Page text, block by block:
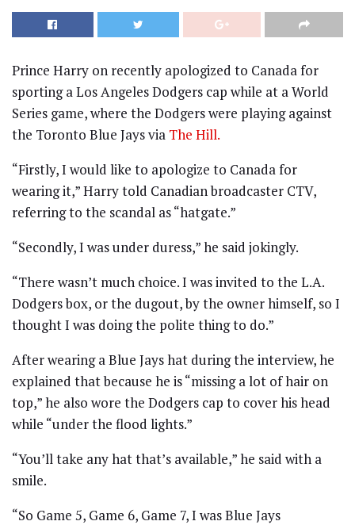
Prince Harry on recently apologized to Canada for
sporting a Los Angeles Dodgers cap while at a World
Series game, where the Dodgers were playing against
the Toronto Blue Jays via The Hill.
“Firstly, I would like to apologize to Canada for
wearing it,” Harry told Canadian broadcaster CTV,
referring to the scandal as “hatgate.”
“Secondly, I was under duress,” he said jokingly.
“There wasn’t much choice. I was invited to the L.A.
Dodgers box, or the dugout, by the owner himself, so I
thought I was doing the polite thing to do.”
After wearing a Blue Jays hat during the interview, he
explained that because he is “missing a lot of hair on
top,” he also wore the Dodgers cap to cover his head
while “under the flood lights.”
“You’ll take any hat that’s available,” he said with a
smile.
“So Game 5, Game 6, Game 7, I was Blue Jays